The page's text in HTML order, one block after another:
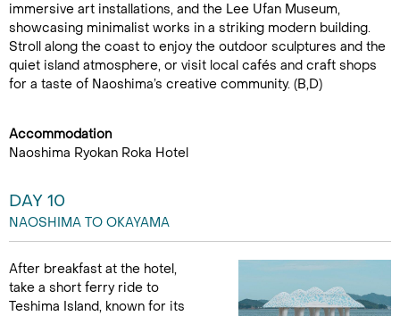
immersive art installations, and the Lee Ufan Museum,
showcasing minimalist works in a striking modern building.
Stroll along the coast to enjoy the outdoor sculptures and the
quiet island atmosphere, or visit local cafés and craft shops
for a taste of Naoshima’s creative community. (B,D)
Accommodation
Naoshima Ryokan Roka Hotel
DAY 10
NAOSHIMA TO OKAYAMA
After breakfast at the hotel,
take a short ferry ride to
Teshima Island, known for its